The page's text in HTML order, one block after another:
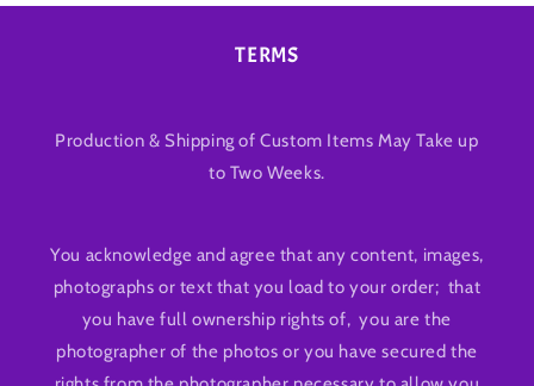
TERMS
Production & Shipping of Custom Items May Take up
to Two Weeks.
You acknowledge and agree that any content, images,
photographs or text that you load to your order; that
you have full ownership rights of, you are the
photographer of the photos or you have secured the